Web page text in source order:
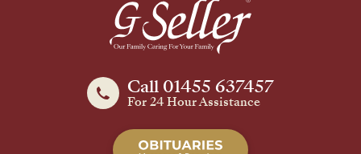
Call 01455 637457
For 24 Hour Assistance